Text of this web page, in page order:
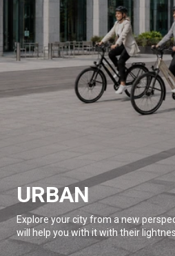
URBAN
Explore your city from a new
will help you with it with their